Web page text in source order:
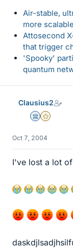
Air-stable,
more
Attosecond
that trigger
'Spooky'
quantum
Clausius2
Science Advisor
Gold
Oct 7, 2004
I've lost a lot